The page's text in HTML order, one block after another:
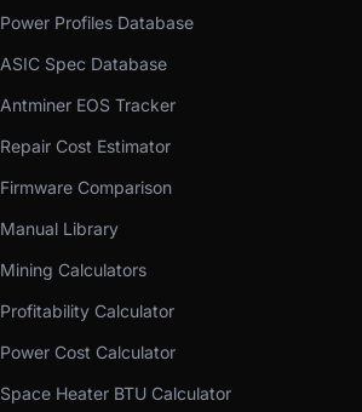
Power Profiles Database
ASIC Spec Database
Antminer EOS Tracker
Repair Cost Estimator
Firmware Comparison
Manual Library
Mining Calculators
Profitability Calculator
Power Cost Calculator
Space Heater BTU Calculator